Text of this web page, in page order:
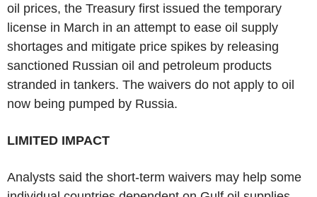
oil prices, the Treasury first issued the temporary
license in March in an attempt to ease oil supply
shortages and mitigate price spikes by releasing
sanctioned Russian oil and petroleum products
stranded in tankers. The waivers do not apply to oil
now being pumped by Russia.
LIMITED IMPACT
Analysts said the short-term waivers may help some